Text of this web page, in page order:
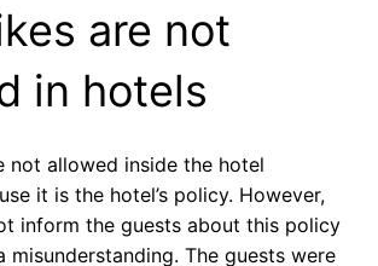
are not
in hotels
not allowed inside the hotel
it is the hotel’s policy. However,
inform the guests about this policy
misunderstanding. The guests were